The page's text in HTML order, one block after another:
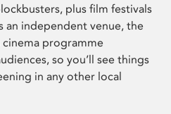
plus film festivals
an independent venue, the
cinema programme
so you’ll see things
in any other local